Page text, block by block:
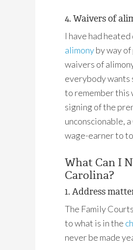
4. Waivers of
I have had
alimonyby way
waivers of
everybody wants
to remember this
signing of the
unconscionable,
wage-earner to
What Can I
Carolina?
1. Address
The Family
to what is in the
never be made